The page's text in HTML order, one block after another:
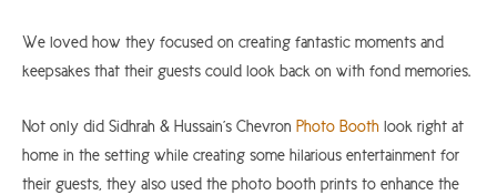
We loved how they focused on creating fantastic moments and
keepsakes that their guests could look back on with fond memories.
Not only did Sidhrah & Hussain’s Chevron Photo Booth look right at
home in the setting while creating some hilarious entertainment for
their guests, they also used the photo booth prints to enhance the